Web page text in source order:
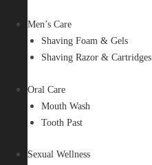
Men’s Care
Shaving Foam & Gels
Shaving Razor & Cartridges
Oral Care
Mouth Wash
Tooth Past
Sexual Wellness